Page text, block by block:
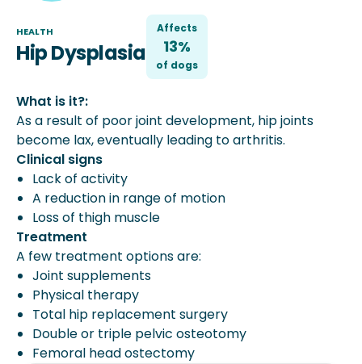
HEALTH
Hip Dysplasia
Affects
13%
of dogs
What is it?:
As a result of poor joint development, hip joints
become lax, eventually leading to arthritis.
Clinical signs
Lack of activity
A reduction in range of motion
Loss of thigh muscle
Treatment
A few treatment options are:
Joint supplements
Physical therapy
Total hip replacement surgery
Double or triple pelvic osteotomy
Femoral head ostectomy